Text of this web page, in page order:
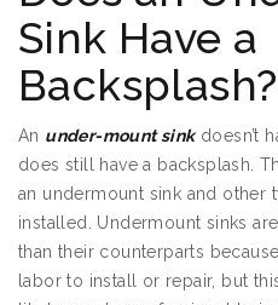
Sink Have a
Backsplash?
An under-mount sinkdoesn’t
does still have a backsplash.
an undermount sink and other
installed. Undermount sinks
than their counterparts
labor to install or repair, but